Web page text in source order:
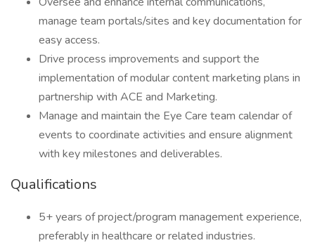
manage team portals/sites and key documentation for
easy access.
Drive process improvements and support the
implementation of modular content marketing plans in
partnership with ACE and Marketing.
Manage and maintain the Eye Care team calendar of
events to coordinate activities and ensure alignment
with key milestones and deliverables.
Qualifications
5+ years of project/program management experience,
preferably in healthcare or related industries.